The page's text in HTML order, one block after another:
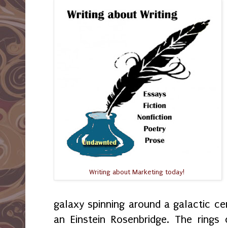
Writing about Marketing today!
galaxy spinning around a galactic
an Einstein Rosenbridge. The